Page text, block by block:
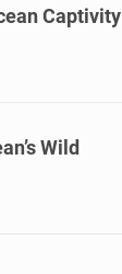
Captivity
Wild